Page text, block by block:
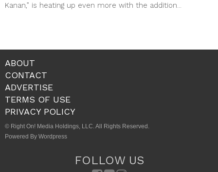
Kanan,” is heating up even more with the addition...
ABOUT
CONTACT
ADVERTISE
TERMS OF USE
PRIVACY POLICY
© Right On! Media Holdings, LLC. All Rights Reserved.
Powered By Wordpress
FOLLOW US